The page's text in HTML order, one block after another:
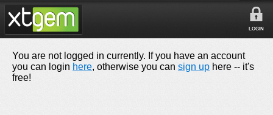
LOGIN
You are not logged in currently. If you have an account
you can login here, otherwise you can sign up here -- it's
free!